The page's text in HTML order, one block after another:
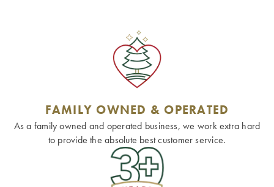
FAMILY OWNED & OPERATED
As a family owned and operated business, we work extra hard
to provide the absolute best customer service.